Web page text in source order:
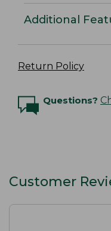
Additional
Return Policy
Questions?
Customer